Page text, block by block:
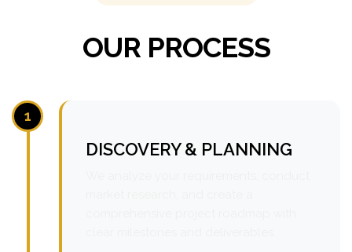
OUR PROCESS
1
DISCOVERY & PLANNING